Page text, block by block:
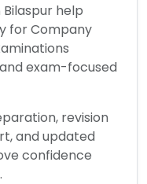
Bilaspur help
for Company
exam-focused
revision
and updated
confidence